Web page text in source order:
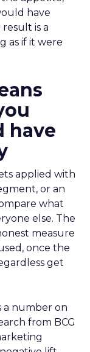
have
is a
as if it were
have
applied with
or an
what
else. The
measure
once the
get
a number on
from BCG